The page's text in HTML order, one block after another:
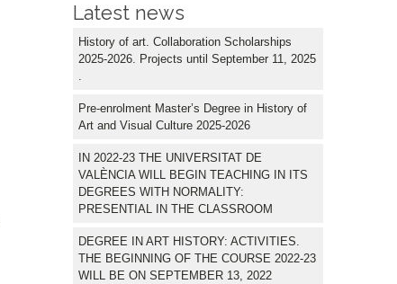
Latest news
History of art. Collaboration Scholarships
2025-2026. Projects until September 11, 2025
Pre-enrolment Master’s Degree in History of
Art and Visual Culture 2025-2026
IN 2022-23 THE UNIVERSITAT DE
VALÈNCIA WILL BEGIN TEACHING IN ITS
DEGREES WITH NORMALITY:
PRESENTIAL IN THE CLASSROOM
DEGREE IN ART HISTORY: ACTIVITIES.
THE BEGINNING OF THE COURSE 2022-23
WILL BE ON SEPTEMBER 13, 2022